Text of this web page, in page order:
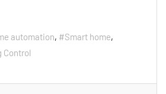
automation
Smart home
Control